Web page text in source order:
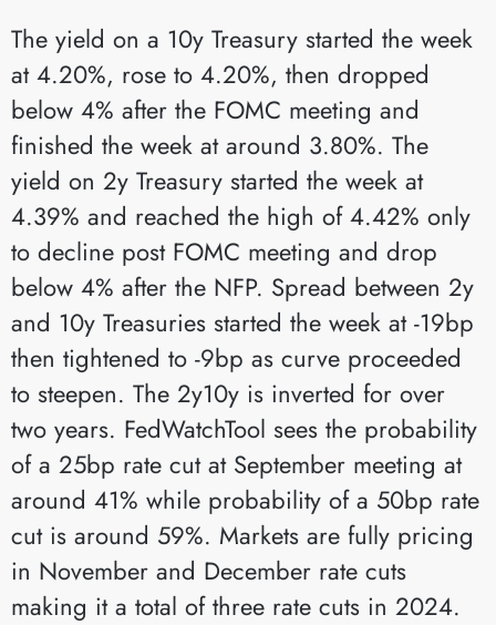
The yield on a 10y Treasury started the week
at 4.20%, rose to 4.20%, then dropped
below 4% after the FOMC meeting and
finished the week at around 3.80%. The
yield on 2y Treasury started the week at
4.39% and reached the high of 4.42% only
to decline post FOMC meeting and drop
below 4% after the NFP. Spread between 2y
and 10y Treasuries started the week at -19bp
then tightened to -9bp as curve proceeded
to steepen. The 2y10y is inverted for over
two years. FedWatchTool sees the probability
of a 25bp rate cut at September meeting at
around 41% while probability of a 50bp rate
cut is around 59%. Markets are fully pricing
in November and December rate cuts
making it a total of three rate cuts in 2024.